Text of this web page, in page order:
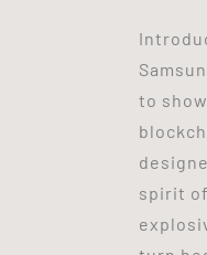
to
spirit